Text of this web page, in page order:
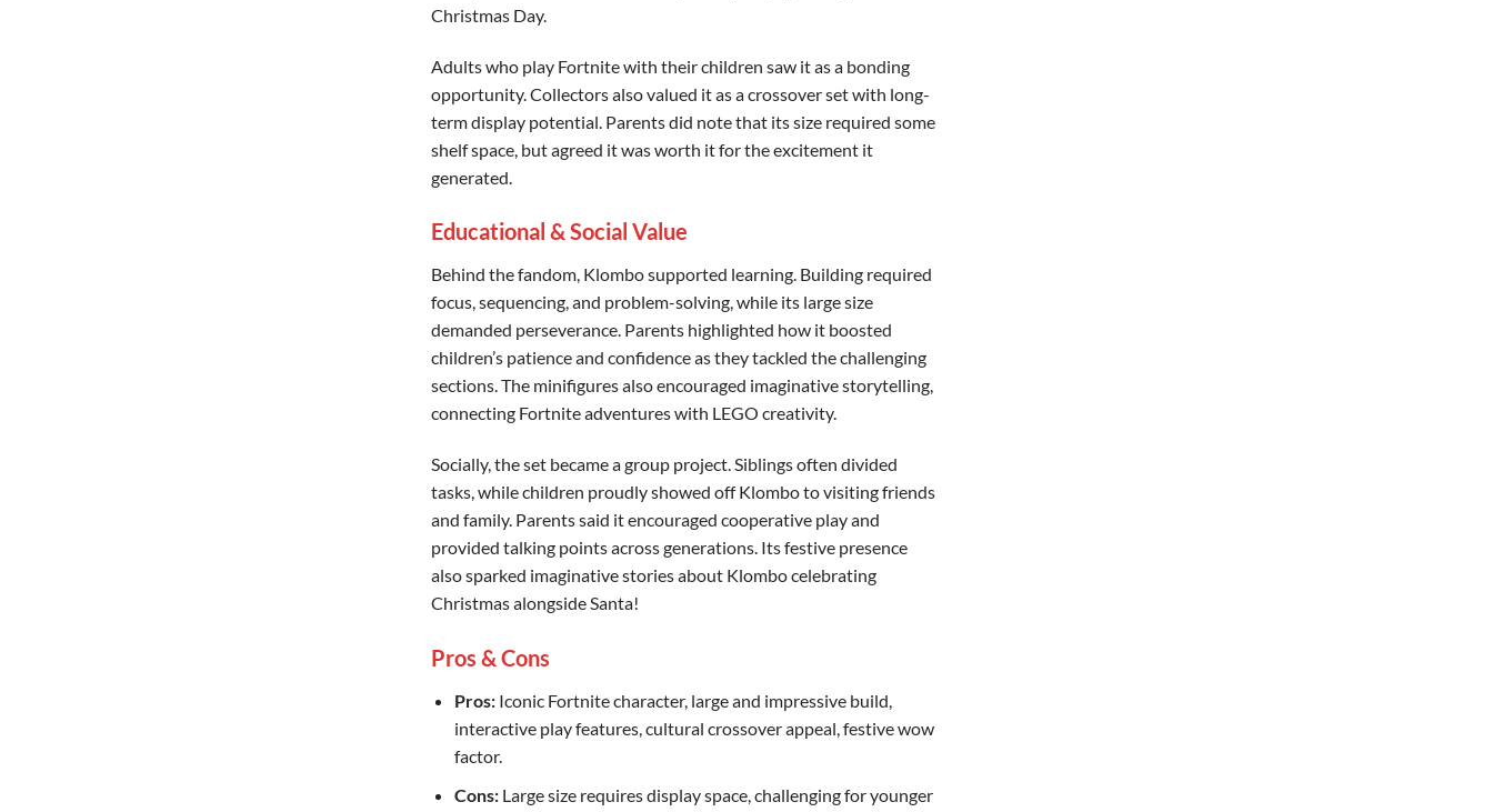
Christmas Day.
Adults who play Fortnite with their children saw it as a bonding
opportunity. Collectors also valued it as a crossover set with long-
term display potential. Parents did note that its size required some
shelf space, but agreed it was worth it for the excitement it
generated.
Educational & Social Value
Behind the fandom, Klombo supported learning. Building required
focus, sequencing, and problem-solving, while its large size
demanded perseverance. Parents highlighted how it boosted
children’s patience and confidence as they tackled the challenging
sections. The minifigures also encouraged imaginative storytelling,
connecting Fortnite adventures with LEGO creativity.
Socially, the set became a group project. Siblings often divided
tasks, while children proudly showed off Klombo to visiting friends
and family. Parents said it encouraged cooperative play and
provided talking points across generations. Its festive presence
also sparked imaginative stories about Klombo celebrating
Christmas alongside Santa!
Pros & Cons
Pros:Iconic Fortnite character, large and impressive build,
interactive play features, cultural crossover appeal, festive wow
factor.
Cons:Large size requires display space, challenging for younger